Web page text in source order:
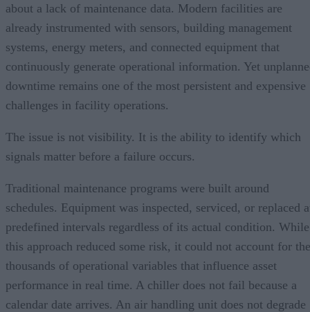
about a lack of maintenance data. Modern facilities are
already instrumented with sensors, building management
systems, energy meters, and connected equipment that
continuously generate operational information. Yet
downtime remains one of the most persistent and expensive
challenges in facility operations.
The issue is not visibility. It is the ability to identify which
signals matter before a failure occurs.
Traditional maintenance programs were built around
schedules. Equipment was inspected, serviced, or replaced
predefined intervals regardless of its actual condition. While
this approach reduced some risk, it could not account for the
thousands of operational variables that influence asset
performance in real time. A chiller does not fail because a
calendar date arrives. An air handling unit does not degrade